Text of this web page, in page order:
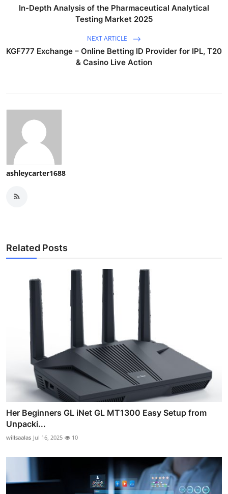
In-Depth Analysis of the Pharmaceutical Analytical
Testing Market 2025
NEXT ARTICLE
KGF777 Exchange – Online Betting ID Provider for IPL, T20
& Casino Live Action
ashleycarter1688
Related Posts
Her Beginners GL iNet GL MT1300 Easy Setup from
Unpacki...
willsaalas Jul 16, 2025 10